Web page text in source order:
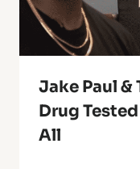
Jake Paul &
Drug
All